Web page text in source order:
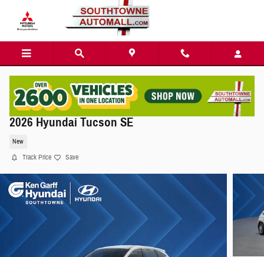
2026 Hyundai Tucson SE
New
Track Price Save